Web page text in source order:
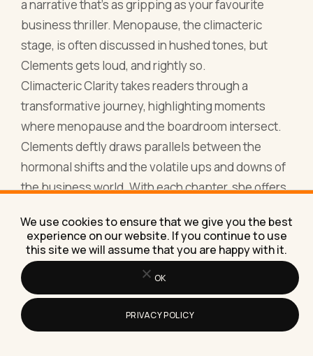
Clements deftly draws parallels between the
hormonal shifts and the volatile ups and downs of
the business world. With each chapter, she offers
tales of triumphant women who've turned their
menopausal phase into a period of introspection,
growth, and business brilliance.
What sets this book apart is its blend of hard-
hitting business tactics with the empathetic
understanding of menopausal challenges. It’s a
roadmap, a guide, and a confidant all wrapped into
a single volume. A read that prompts you to
harness your menopausal energy, not just to
survive but to thrive and dominate in your
entrepreneurial ventures.
16. The Change Agent: Embracing Menopause
as Your Business Superpower by Lisa Donovan
If you ever wondered whether menopause could
We use cookies to ensure that we give you the best
experience on our website. If you continue to use
this site we will assume that you are happy with it.
OK
PRIVACY POLICY